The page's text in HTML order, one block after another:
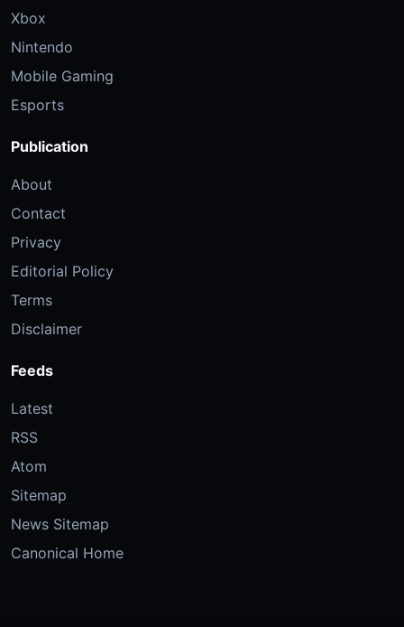
Xbox
Nintendo
Mobile Gaming
Esports
Publication
About
Contact
Privacy
Editorial Policy
Terms
Disclaimer
Feeds
Latest
RSS
Atom
Sitemap
News Sitemap
Canonical Home